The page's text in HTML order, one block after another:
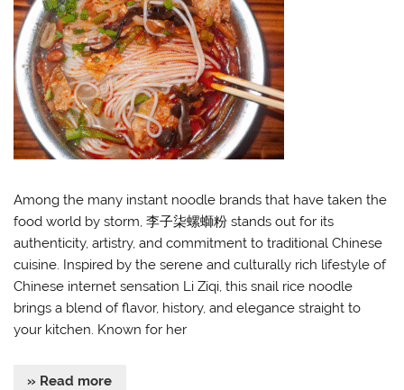
Among the many instant noodle brands that have taken the
food world by storm, 李子柒螺螄粉 stands out for its
authenticity, artistry, and commitment to traditional Chinese
cuisine. Inspired by the serene and culturally rich lifestyle of
Chinese internet sensation Li Ziqi, this snail rice noodle
brings a blend of flavor, history, and elegance straight to
your kitchen. Known for her
» Read more